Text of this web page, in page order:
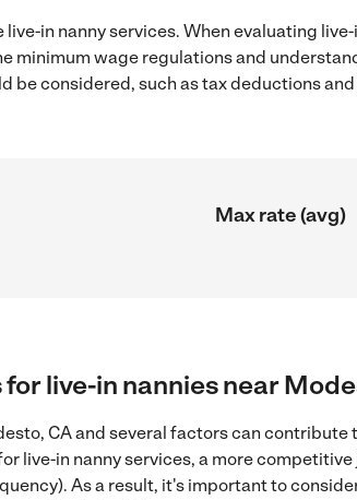
in nanny services. When evaluating
minimum wage regulations and
be considered, such as tax deductions
Max rate (avg)
live-in nannies near
CA and several factors can
live-in nanny services, a more
As a result, it's important to